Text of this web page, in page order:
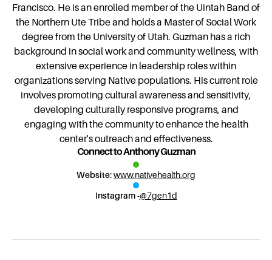
Francisco. He is an enrolled member of the Uintah Band of
the Northern Ute Tribe and holds a Master of Social Work
degree from the University of Utah. Guzman has a rich
background in social work and community wellness, with
extensive experience in leadership roles within
organizations serving Native populations. His current role
involves promoting cultural awareness and sensitivity,
developing culturally responsive programs, and
engaging with the community to enhance the health
center's outreach and effectiveness.
Connect to Anthony Guzman
Website:www.nativehealth.org
Instagram -@7gen1d